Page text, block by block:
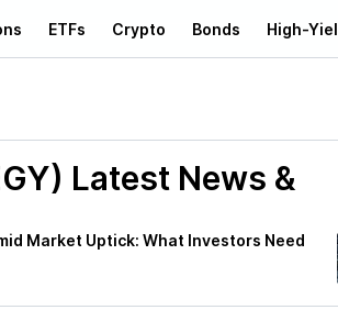
ETFs Crypto Bonds High-
Latest News &
Market Uptick: What Investors Need